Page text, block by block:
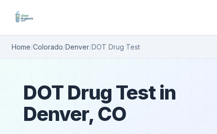
Home/Colorado/Denver/DOT Drug Test
DOT Drug Test in
Denver, CO